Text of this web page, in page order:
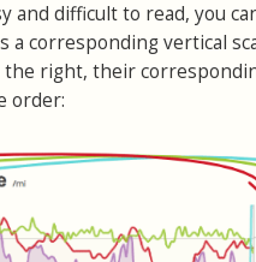
difficult to read, you
a corresponding vertical
right, their
order: